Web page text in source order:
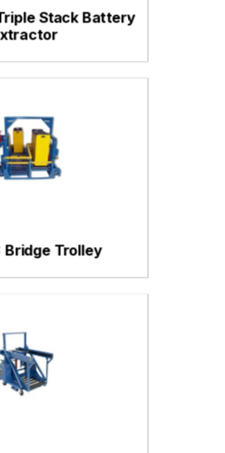
Stack Battery
Bridge Trolley